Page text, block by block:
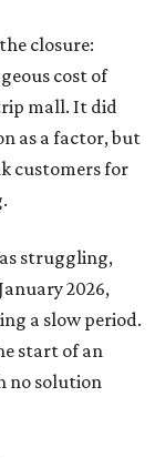
closure:
cost of
mall. It did
as a factor, but
customers for
struggling,
2026,
a slow period.
start of an
no solution